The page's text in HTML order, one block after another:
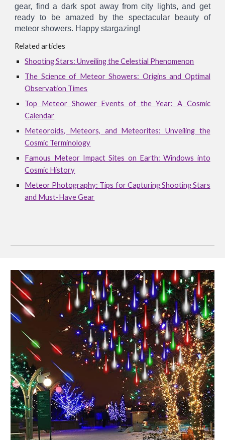
gear, find a dark spot away from city lights, and get
ready to be amazed by the spectacular beauty of
meteor showers. Happy stargazing!
Related articles
Shooting Stars: Unveiling the Celestial Phenomenon
The Science of Meteor Showers: Origins and Optimal
Observation Times
Top Meteor Shower Events of the Year: A Cosmic
Calendar
Meteoroids, Meteors, and Meteorites: Unveiling the
Cosmic Terminology
Famous Meteor Impact Sites on Earth: Windows into
Cosmic History
Meteor Photography: Tips for Capturing Shooting Stars
and Must-Have Gear